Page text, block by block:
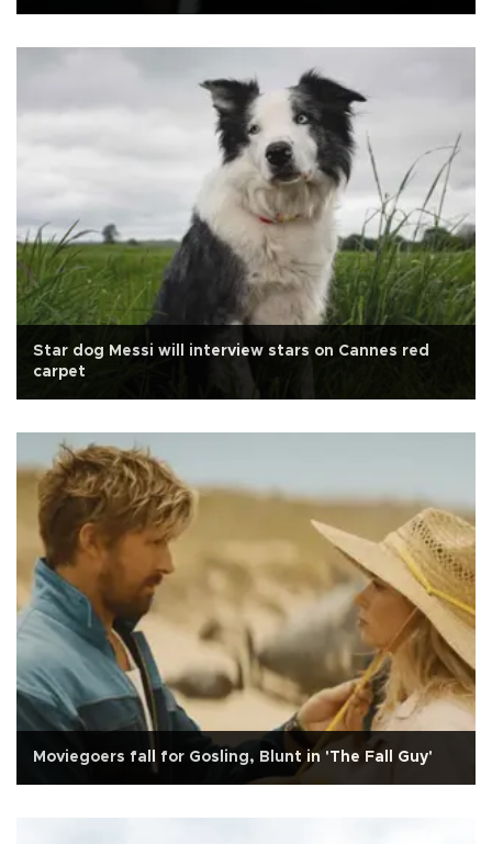
Star dog Messi will interview stars on Cannes red
carpet
Moviegoers fall for Gosling, Blunt in 'The Fall Guy'